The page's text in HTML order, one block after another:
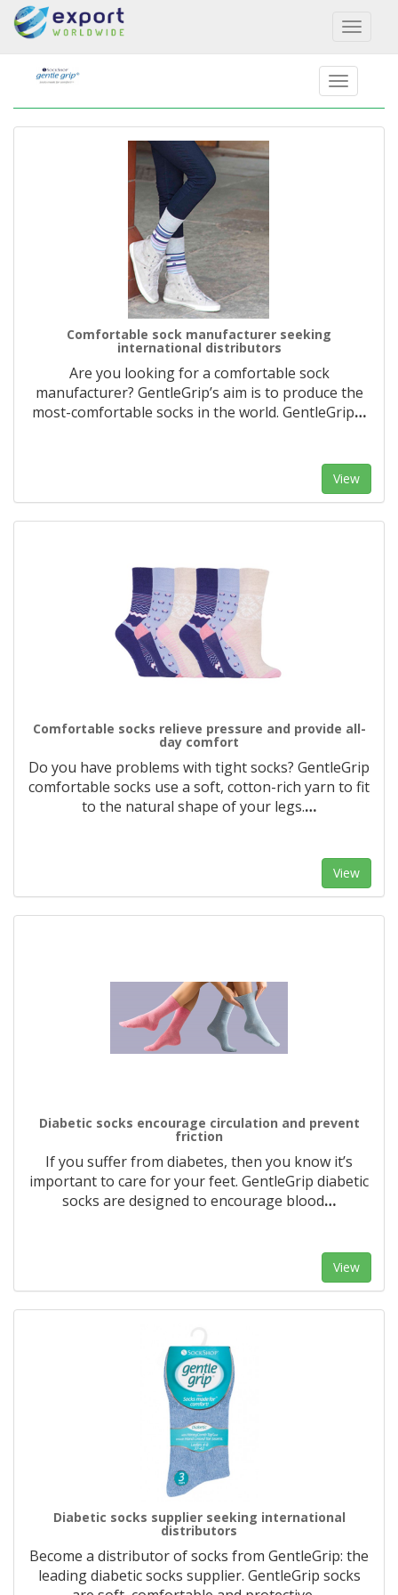
Toggle
Comfortable sock manufacturer seeking
international distributors
Are you looking for a comfortable sock
manufacturer? GentleGrip’s aim is to produce the
most-comfortable socks in the world. GentleGrip…
View
Comfortable socks relieve pressure and provide all-
day comfort
Do you have problems with tight socks? GentleGrip
comfortable socks use a soft, cotton-rich yarn to fit
to the natural shape of your legs.…
View
Diabetic socks encourage circulation and prevent
friction
If you suffer from diabetes, then you know it’s
important to care for your feet. GentleGrip diabetic
socks are designed to encourage blood…
View
Diabetic socks supplier seeking international
distributors
Become a distributor of socks from GentleGrip: the
leading diabetic socks supplier. GentleGrip socks